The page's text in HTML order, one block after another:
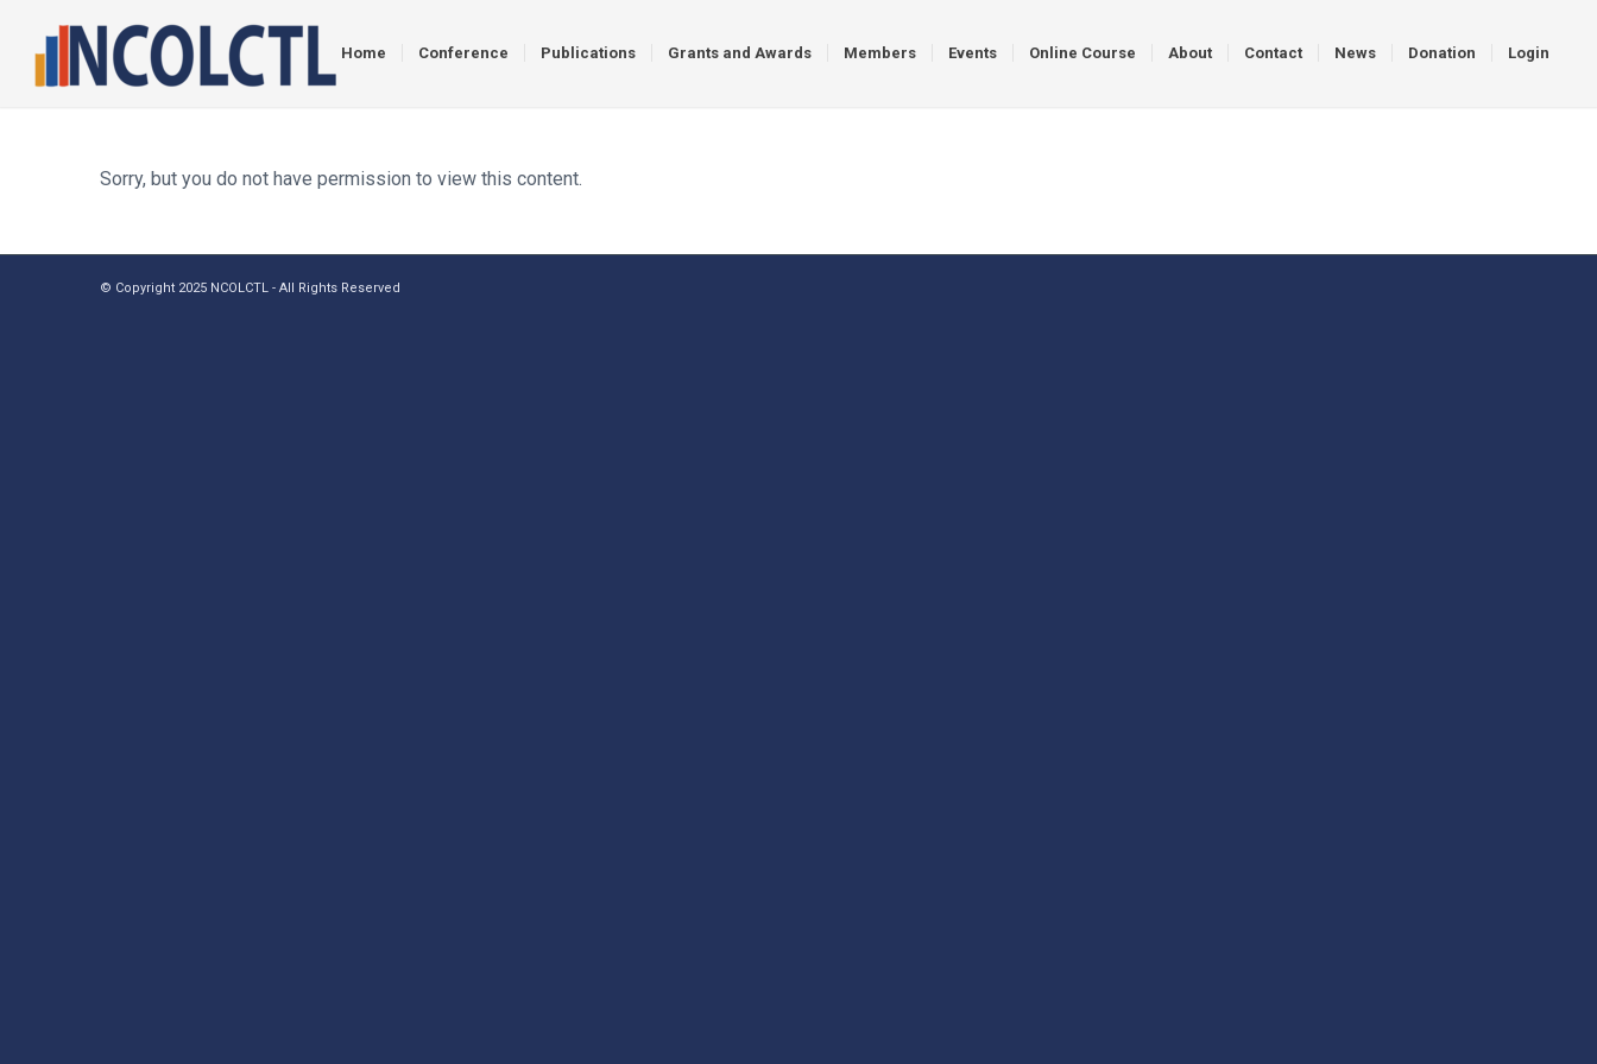
Home Conference Publications Grants and Awards Members Events Online Course About Contact News Donation Login
Sorry, but you do not have permission to view this content.
© Copyright 2025 NCOLCTL - All Rights Reserved